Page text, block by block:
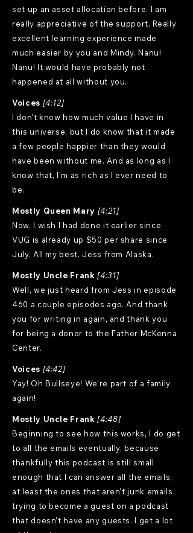
set up an asset allocation before. I am
really appreciative of the support. Really
excellent learning experience made
much easier by you and Mindy. Nanu!
Nanu! It would have probably not
happened at all without you.
Voices [4:12]
I don't know how much value I have in
this universe, but I do know that it made
a few people happier than they would
have been without me. And as long as I
know that, I'm as rich as I ever need to
be.
Mostly Queen Mary [4:21]
Now, I wish I had done it earlier since
VUG is already up $50 per share since
July. All my best, Jess from Alaska.
Mostly Uncle Frank [4:31]
Well, we just heard from Jess in episode
460 a couple episodes ago. And thank
you for writing in again, and thank you
for being a donor to the Father McKenna
Center.
Voices [4:42]
Yay! Oh Bullseye! We're part of a family
again!
Mostly Uncle Frank [4:48]
Beginning to see how this works, I do get
to all the emails eventually, because
thankfully this podcast is still small
enough that I can answer all the emails,
at least the ones that aren't junk emails,
trying to become a guest on a podcast
that doesn't have any guests. I get a lot